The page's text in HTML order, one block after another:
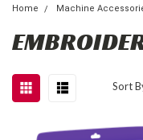
Home Machine
Sort